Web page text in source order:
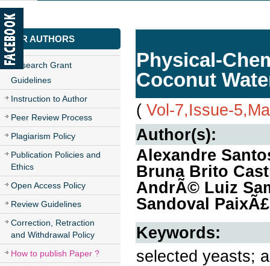
CONTACT US
FOR AUTHORS
Research Grant
Guidelines
Instruction to Author
Peer Review Process
Plagiarism Policy
Publication Policies and
Ethics
Open Access Policy
Review Guidelines
Correction, Retraction
and Withdrawal Policy
How to publish Paper ?
Physical-
Coconut
( Vol-7,Issue-
Author(s):
Alexandre
Bruna Brito
AndrÃ© Luiz
Sandoval
Keywords:
selected yeasts;